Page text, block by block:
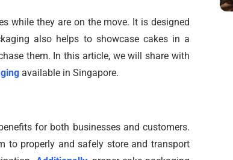
while they are on the move. It is designed
also helps to showcase cakes in a
them. In this article, we will share with
available in Singapore.
for both businesses and customers.
to properly and safely store and transport